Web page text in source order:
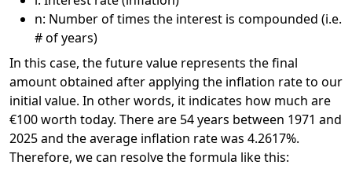
n: Number of times the interest is compounded (i.e.
# of years)
In this case, the future value represents the final
amount obtained after applying the inflation rate to our
initial value. In other words, it indicates how much are
€100 worth today. There are 54 years between 1971 and
2025 and the average inflation rate was 4.2617%.
Therefore, we can resolve the formula like this: